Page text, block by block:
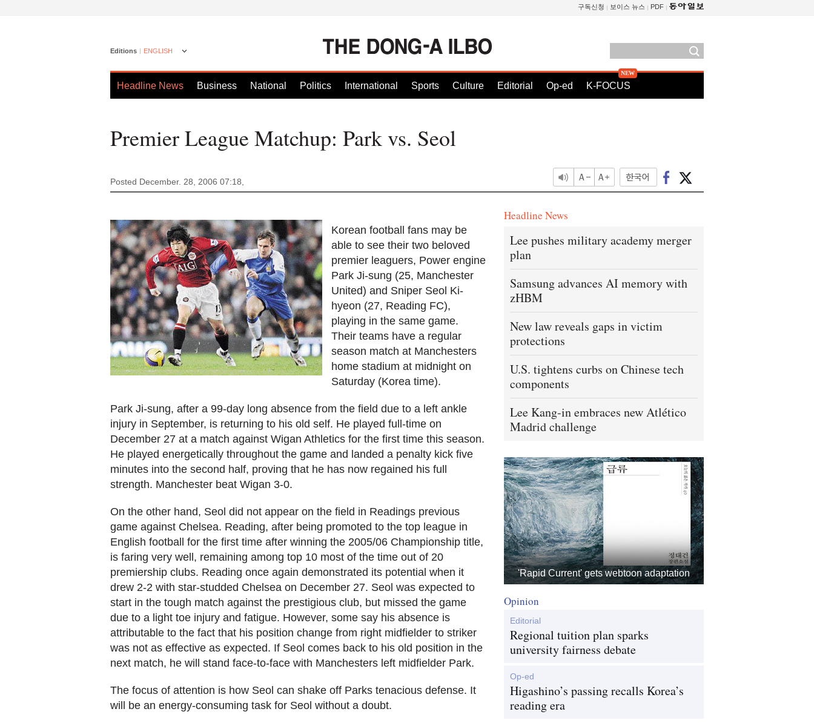
구독신청 보이스 뉴스 PDF
Editions ENGLISH
Headline News Business National Politics International Sports Culture Editorial Op-ed K-FOCUS
Premier League Matchup: Park vs. Seol
Posted December. 28, 2006 07:18,
Korean football fans may be
able to see their two beloved
premier leaguers, Power engine
Park Ji-sung (25, Manchester
United) and Sniper Seol Ki-
hyeon (27, Reading FC),
playing in the same game.
Their teams have a regular
season match at Manchesters
home stadium at midnight on
Saturday (Korea time).
Park Ji-sung, after a 99-day long absence from the field due to a left ankle
injury in September, is returning to his old self. He played full-time on
December 27 at a match against Wigan Athletics for the first time this season.
He played energetically throughout the game and landed a penalty kick five
minutes into the second half, proving that he has now regained his full
strength. Manchester beat Wigan 3-0.
On the other hand, Seol did not appear on the field in Readings previous
game against Chelsea. Reading, after being promoted to the top league in
English football for the first time after winning the 2005/06 Championship title,
is faring very well, remaining among top 10 most of the time out of 20
premiership clubs. Reading once again demonstrated its potential when it
drew 2-2 with star-studded Chelsea on December 27. Seol was expected to
start in the tough match against the prestigious club, but missed the game
due to a light toe injury and fatigue. However, some say his absence is
attributable to the fact that his position change from right midfielder to striker
was not as effective as expected. If Seol comes back to his old position in the
next match, he will stand face-to-face with Manchesters left midfielder Park.
The focus of attention is how Seol can shake off Parks tenacious defense. It
will be an energy-consuming task for Seol without a doubt.
Headline News
Lee pushes military academy merger
plan
Samsung advances AI memory with
zHBM
New law reveals gaps in victim
protections
U.S. tightens curbs on Chinese tech
components
Lee Kang-in embraces new Atlético
Madrid challenge
'Rapid Current' gets webtoon adaptation
Opinion
Editorial
Regional tuition plan sparks
university fairness debate
Op-ed
Higashino’s passing recalls Korea’s
reading era